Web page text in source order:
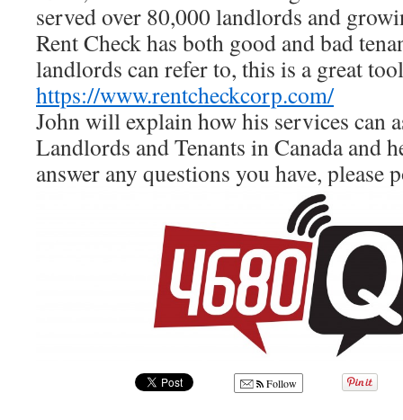
servedover 80,000 landlords and
Rent Check has both good and bad
landlords can refer to, this is a great
https://www.rentcheckcorp.com/
John will explain how his services can
Landlords and Tenants in Canada and
answer any questions you have, please
Follow